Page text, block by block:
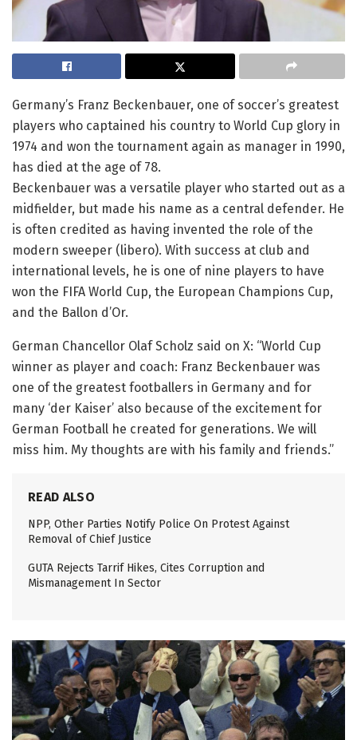
Germany’s Franz Beckenbauer, one of soccer’s greatest
players who captained his country to World Cup glory in
1974 and won the tournament again as manager in 1990,
has died at the age of 78.
Beckenbauer was a versatile player who started out as a
midfielder, but made his name as a central defender. He
is often credited as having invented the role of the
modern sweeper (libero). With success at club and
international levels, he is one of nine players to have
won the FIFA World Cup, the European Champions Cup,
and the Ballon d’Or.
German Chancellor Olaf Scholz said on X: “World Cup
winner as player and coach: Franz Beckenbauer was
one of the greatest footballers in Germany and for
many ‘der Kaiser’ also because of the excitement for
German Football he created for generations. We will
miss him. My thoughts are with his family and friends.”
READ ALSO
NPP, Other Parties Notify Police On Protest Against
Removal of Chief Justice
GUTA Rejects Tarrif Hikes, Cites Corruption and
Mismanagement In Sector